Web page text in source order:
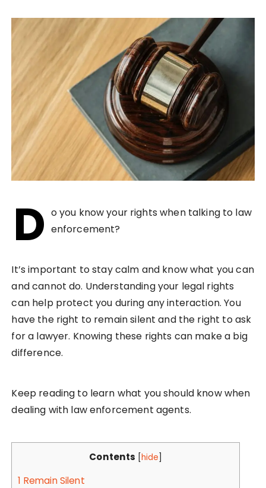
D o you know your rights when talking to law
enforcement?
It’s important to stay calm and know what you can
and cannot do. Understanding your legal rights
can help protect you during any interaction. You
have the right to remain silent and the right to ask
for a lawyer. Knowing these rights can make a big
difference.
Keep reading to learn what you should know when
dealing with law enforcement agents.
Contents [hide]
1 Remain Silent